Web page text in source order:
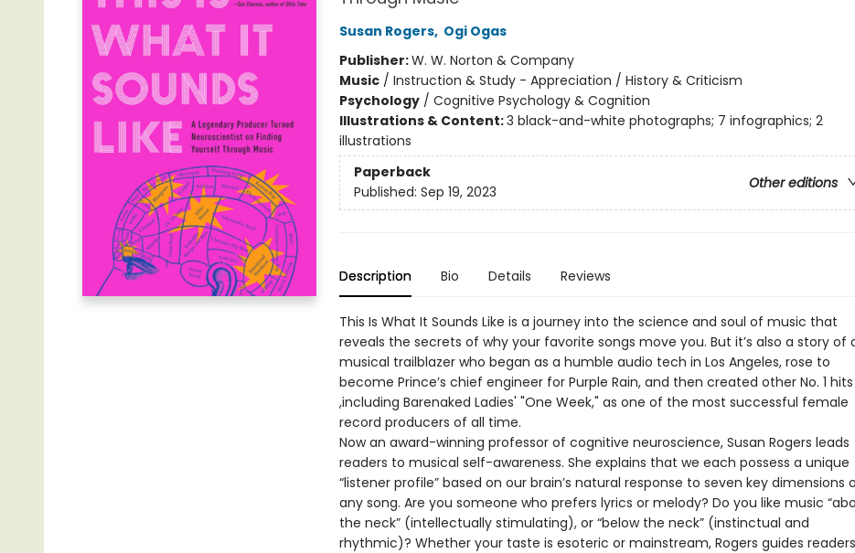
Susan Rogers, Ogi Ogas
Publisher:W. W. Norton & Company
Music/ Instruction & Study - Appreciation / History & Criticism
Psychology/ Cognitive Psychology & Cognition
Illustrations & Content:3 black-and-white photographs; 7 infographics; 2
illustrations
Paperback
Other editions
Published: Sep 19, 2023
Description Bio Details Reviews
This Is What It Sounds Like is a journey into the science and soul of music that
reveals the secrets of why your favorite songs move you. But it’s also a story of
musical trailblazer who began as a humble audio tech in Los Angeles, rose to
become Prince’s chief engineer for Purple Rain, and then created other No. 1 hits
,including Barenaked Ladies' "One Week," as one of the most successful female
record producers of all time.
Now an award-winning professor of cognitive neuroscience, Susan Rogers leads
readers to musical self-awareness. She explains that we each possess a unique
“listener profile” based on our brain’s natural response to seven key dimensions
any song. Are you someone who prefers lyrics or melody? Do you like music
the neck” (intellectually stimulating), or “below the neck” (instinctual and
rhythmic)? Whether your taste is esoteric or mainstream, Rogers guides